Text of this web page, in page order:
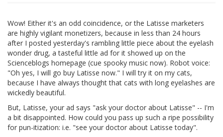
Wow! Either it's an odd coincidence, or the Latisse marketers
are highly vigilant monetizers, because in less than 24 hours
after I posted yesterday's rambling little piece about the eyelash
wonder drug, a tasteful little ad for it showed up on the
Scienceblogs homepage (cue spooky music now). Robot voice:
"Oh yes, I will go buy Latisse now." I will try it on my cats,
because I have always thought that cats with long eyelashes are
wickedly beautiful.
But, Latisse, your ad says "ask your doctor about Latisse" -- I'm
a bit disappointed. How could you pass up such a ripe possibility
for pun-itization: i.e. "see your doctor about Latisse today".